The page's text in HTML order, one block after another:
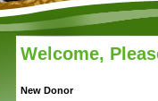
Welcome,
New Donor